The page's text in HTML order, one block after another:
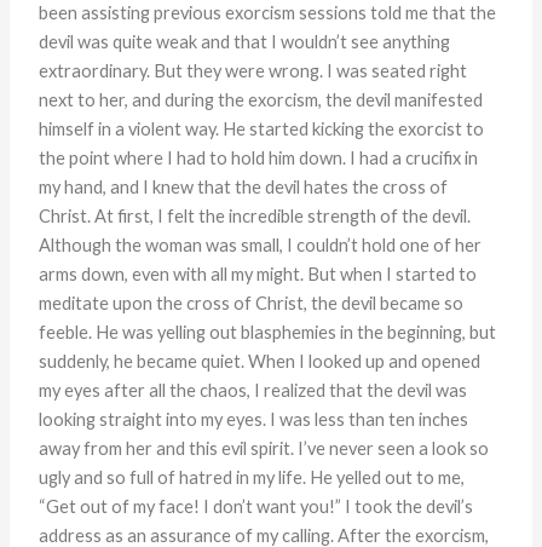
been assisting previous exorcism sessions told me that the
devil was quite weak and that I wouldn’t see anything
extraordinary. But they were wrong. I was seated right
next to her, and during the exorcism, the devil manifested
himself in a violent way. He started kicking the exorcist to
the point where I had to hold him down. I had a crucifix in
my hand, and I knew that the devil hates the cross of
Christ. At first, I felt the incredible strength of the devil.
Although the woman was small, I couldn’t hold one of her
arms down, even with all my might. But when I started to
meditate upon the cross of Christ, the devil became so
feeble. He was yelling out blasphemies in the beginning, but
suddenly, he became quiet. When I looked up and opened
my eyes after all the chaos, I realized that the devil was
looking straight into my eyes. I was less than ten inches
away from her and this evil spirit. I’ve never seen a look so
ugly and so full of hatred in my life. He yelled out to me,
“Get out of my face! I don’t want you!” I took the devil’s
address as an assurance of my calling. After the exorcism,